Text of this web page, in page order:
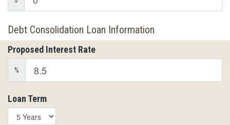
Debt Consolidation Loan Information
Proposed Interest Rate
%
Loan Term